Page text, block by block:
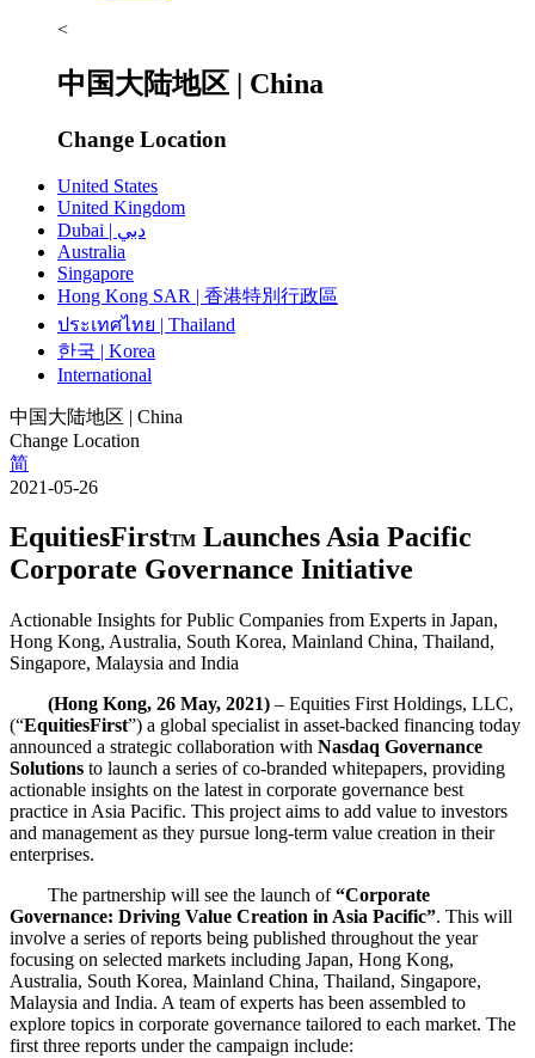
<
中国大陆地区 | China
Change Location
United States
United Kingdom
Dubai | دبي
Australia
Singapore
Hong Kong SAR | 香港特別行政區
ประเทศไทย | Thailand
한국 | Korea
International
中国大陆地区 | China
Change Location
简
2021-05-26
EquitiesFirstTM Launches Asia Pacific
Corporate Governance Initiative
Actionable Insights for Public Companies from Experts in Japan,
Hong Kong, Australia, South Korea, Mainland China, Thailand,
Singapore, Malaysia and India
(Hong Kong, 26 May, 2021) – Equities First Holdings, LLC,
(“EquitiesFirst”) a global specialist in asset-backed financing today
announced a strategic collaboration with Nasdaq Governance
Solutions to launch a series of co-branded whitepapers, providing
actionable insights on the latest in corporate governance best
practice in Asia Pacific. This project aims to add value to investors
and management as they pursue long-term value creation in their
enterprises.
The partnership will see the launch of“Corporate
Governance: Driving Value Creation in Asia Pacific”. This will
involve a series of reports being published throughout the year
focusing on selected markets including Japan, Hong Kong,
Australia, South Korea, Mainland China, Thailand, Singapore,
Malaysia and India. A team of experts has been assembled to
explore topics in corporate governance tailored to each market. The
first three reports under the campaign include: